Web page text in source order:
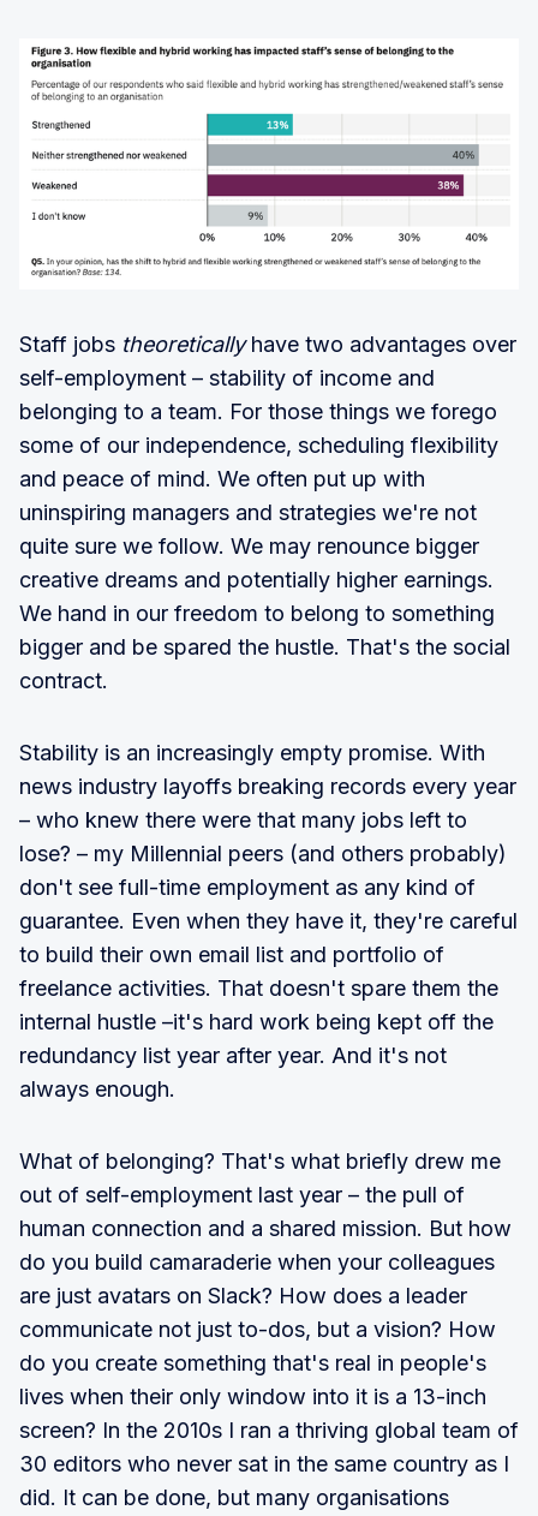
Staff jobs theoreticallyhave two advantages over
self-employment – stability of income and
belonging to a team. For those things we forego
some of our independence, scheduling flexibility
and peace of mind. We often put up with
uninspiring managers and strategies we're not
quite sure we follow. We may renounce bigger
creative dreams and potentially higher earnings.
We hand in our freedom to belong to something
bigger and be spared the hustle. That's the social
contract.
Stability is an increasingly empty promise. With
news industry layoffs breaking records every year
– who knew there were that many jobs left to
lose? – my Millennial peers (and others probably)
don't see full-time employment as any kind of
guarantee. Even when they have it, they're careful
to build their own email list and portfolio of
freelance activities. That doesn't spare them the
internal hustle –it's hard work being kept off the
redundancy list year after year. And it's not
always enough.
What of belonging? That's what briefly drew me
out of self-employment last year – the pull of
human connection and a shared mission. But how
do you build camaraderie when your colleagues
are just avatars on Slack? How does a leader
communicate not just to-dos, but a vision? How
do you create something that's real in people's
lives when their only window into it is a 13-inch
screen? In the 2010s I ran a thriving global team of
30 editors who never sat in the same country as I
did. It can be done, but many organisations